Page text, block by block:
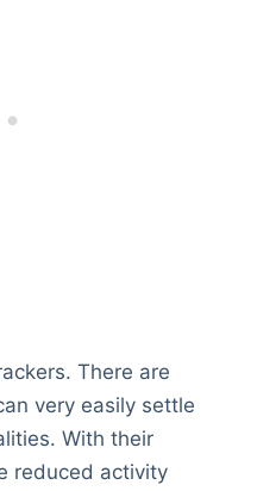
There are
very easily settle
With their
reduced activity